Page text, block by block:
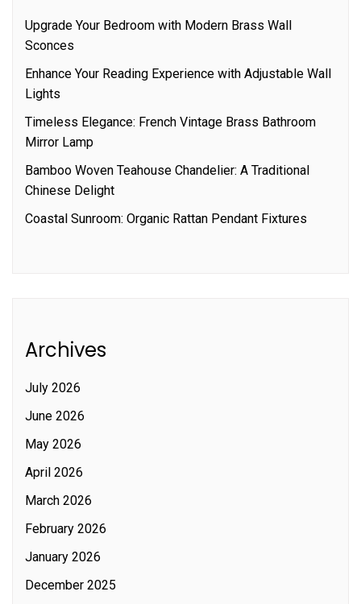
Upgrade Your Bedroom with Modern Brass Wall
Sconces
Enhance Your Reading Experience with Adjustable Wall
Lights
Timeless Elegance: French Vintage Brass Bathroom
Mirror Lamp
Bamboo Woven Teahouse Chandelier: A Traditional
Chinese Delight
Coastal Sunroom: Organic Rattan Pendant Fixtures
Archives
July 2026
June 2026
May 2026
April 2026
March 2026
February 2026
January 2026
December 2025